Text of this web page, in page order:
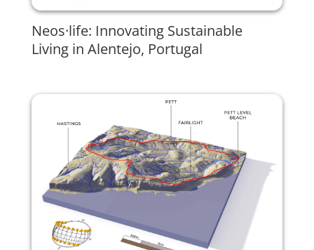
Neos·life: Innovating Sustainable
Living in Alentejo, Portugal